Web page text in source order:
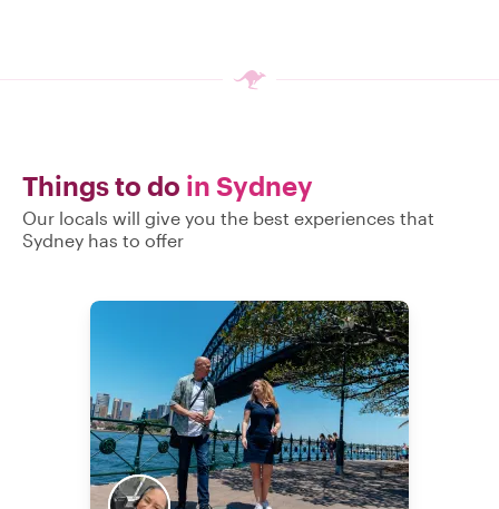
Things to do in Sydney
Our locals will give you the best experiences that
Sydney has to offer